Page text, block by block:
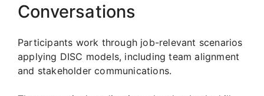
Conversations
Participants work through job-relevant scenarios
applying DISC models, including team alignment
and stakeholder communications.